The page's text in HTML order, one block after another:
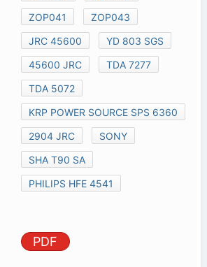
ZOP041
ZOP043
JRC 45600
YD 803 SGS
45600 JRC
TDA 7277
TDA 5072
KRP POWER SOURCE SPS 6360
2904 JRC
SONY
SHA T90 SA
PHILIPS HFE 4541
PDF